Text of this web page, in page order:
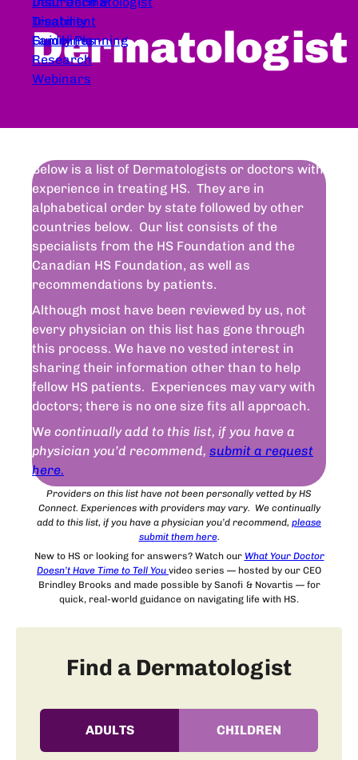
Treatment
Guidelines
Disability
Family Planning
Research
Webinars
Dermatologist
Below is a list of Dermatologists or doctors with
experience in treating HS. They are in
alphabetical order by state followed by other
countries below. Our list consists of the
specialists from the HS Foundation and the
Canadian HS Foundation, as well as
recommendations by patients.
Although most have been reviewed by us, not
every physician on this list has gone through
this process. We have no vested interest in
sharing their information other than to help
fellow HS patients. Experiences may vary with
doctors; there is no one size fits all approach.
We continually add to this list, if you have a
physician you’d recommend, submit a request
here.
Providers on this list have not been personally vetted by HS
Connect. Experiences with providers may vary. We continually
add to this list, if you have a physician you’d recommend, please
submit themhere.
New to HS or looking for answers? Watch our What Your Doctor
Doesn’t Have Time to Tell You video series — hosted by our CEO
Brindley Brooks and made possible by Sanofi & Novartis — for
quick, real-world guidance on navigating life with HS.
Find a Dermatologist
ADULTS CHILDREN